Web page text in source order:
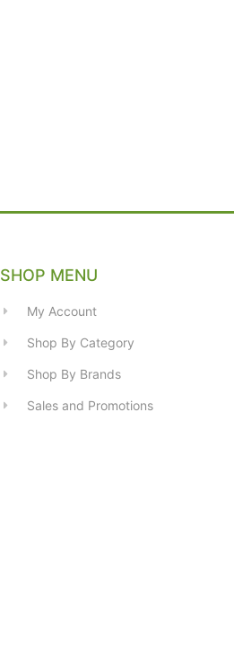
SHOP MENU
My Account
Shop By Category
Shop By Brands
Sales and Promotions